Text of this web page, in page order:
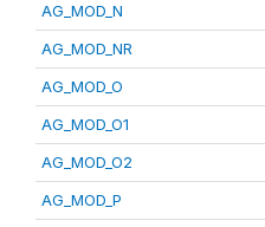
AG_MOD_N
AG_MOD_NR
AG_MOD_O
AG_MOD_O1
AG_MOD_O2
AG_MOD_P